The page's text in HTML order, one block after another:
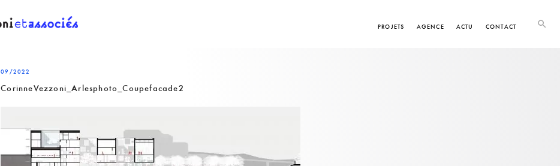
PROJETS AGENCE ACTU CONTACT
09/2022
CorinneVezzoni_Arlesphoto_Coupefacade2